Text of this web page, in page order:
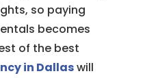
so paying
becomes
of the best
in Dallaswill